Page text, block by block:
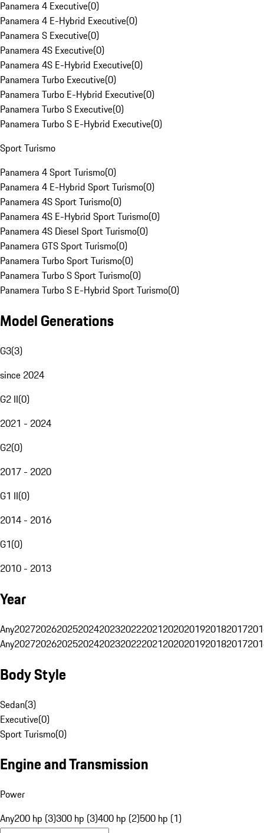
Panamera 4 Executive(0)
Panamera 4 E-Hybrid Executive(0)
Panamera S Executive(0)
Panamera 4S Executive(0)
Panamera 4S E-Hybrid Executive(0)
Panamera Turbo Executive(0)
Panamera Turbo E-Hybrid Executive(0)
Panamera Turbo S Executive(0)
Panamera Turbo S E-Hybrid Executive(0)
Sport Turismo
Panamera 4 Sport Turismo(0)
Panamera 4 E-Hybrid Sport Turismo(0)
Panamera 4S Sport Turismo(0)
Panamera 4S E-Hybrid Sport Turismo(0)
Panamera 4S Diesel Sport Turismo(0)
Panamera GTS Sport Turismo(0)
Panamera Turbo Sport Turismo(0)
Panamera Turbo S Sport Turismo(0)
Panamera Turbo S E-Hybrid Sport Turismo(0)
Model Generations
G3(3)
since 2024
G2 II(0)
2021 - 2024
G2(0)
2017 - 2020
G1 II(0)
2014 - 2016
G1(0)
2010 - 2013
Year
Any20272026202520242023202220212020201920182017
Any20272026202520242023202220212020201920182017
Body Style
Sedan(3)
Executive(0)
Sport Turismo(0)
Engine and Transmission
Power
Any200 hp (3)300 hp (3)400 hp (2)500 hp (1)